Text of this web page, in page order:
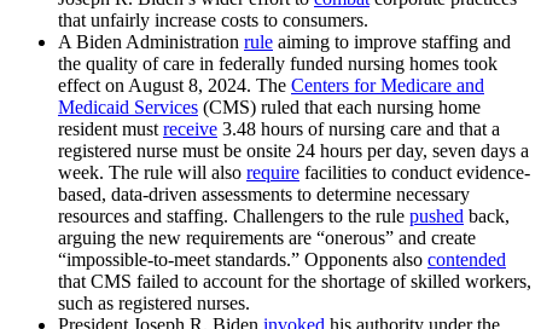
that unfairly increase costs to consumers.
A Biden Administration rule aiming to improve staffing and
the quality of care in federally funded nursing homes took
effect on August 8, 2024. The Centers for Medicare and
Medicaid Services (CMS) ruled that each nursing home
resident must receive 3.48 hours of nursing care and that a
registered nurse must be onsite 24 hours per day, seven days a
week. The rule will also require facilities to conduct evidence-
based, data-driven assessments to determine necessary
resources and staffing. Challengers to the rule pushed back,
arguing the new requirements are “onerous” and create
“impossible-to-meet standards.” Opponents also contended
that CMS failed to account for the shortage of skilled workers,
such as registered nurses.
President Joseph R. Biden invoked his authority under the